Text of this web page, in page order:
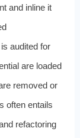
and inline it
audited for
are loaded
removed or
often entails
refactoring